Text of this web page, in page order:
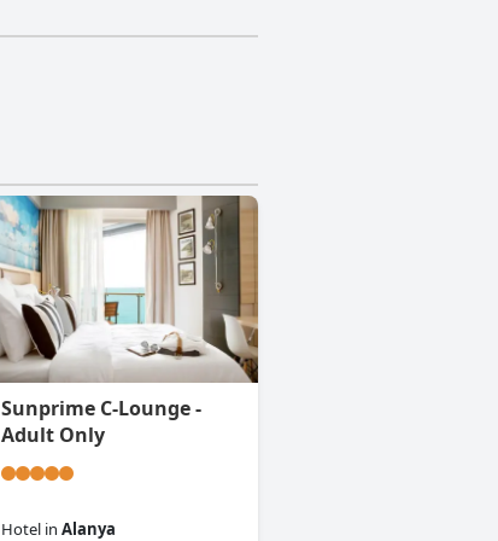
Sunprime C-Lounge -
Adult Only
Hotel in Alanya